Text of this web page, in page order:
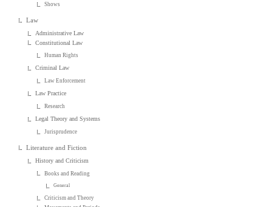
Shows
Law
Administrative Law
Constitutional Law
Human Rights
Criminal Law
Law Enforcement
Law Practice
Research
Legal Theory and Systems
Jurisprudence
Literature and Fiction
History and Criticism
Books and Reading
General
Criticism and Theory